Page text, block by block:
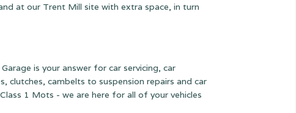
at our Trent Mill site with extra space, in turn
is your answer for car servicing, car
clutches, cambelts to suspensionrepairs and car
1 Mots - we are here for all of your vehicles